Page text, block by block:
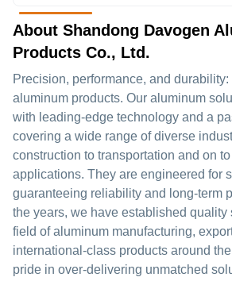
About Shandong Davogen
Products Co., Ltd.
Precision, performance, and
aluminum products. Our aluminum
with leading-edge technology and a
covering a wide range of diverse
construction to transportation and on
applications. They are engineered for
guaranteeing reliability and long-term
the years, we have established quality
field of aluminum manufacturing,
international-class products around
pride in over-delivering unmatched